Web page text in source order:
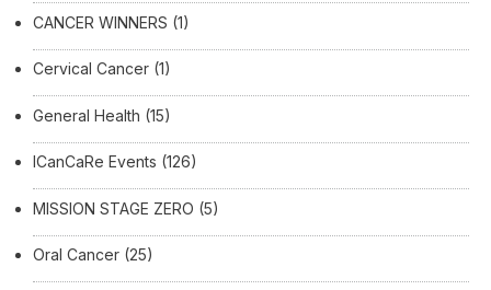
CANCER WINNERS (1)
Cervical Cancer (1)
General Health (15)
ICanCaRe Events (126)
MISSION STAGE ZERO (5)
Oral Cancer (25)